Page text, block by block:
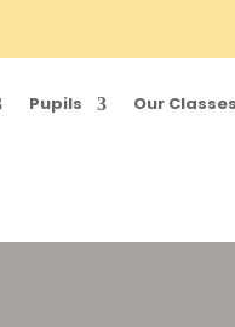
Pupils Our Classes